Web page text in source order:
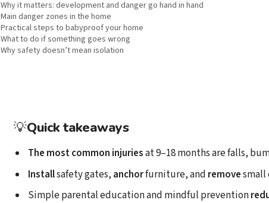
Why it matters: development and danger go hand in hand
Main danger zones in the home
Practical steps to babyproof your home
What to do if something goes wrong
Why safety doesn’t mean isolation
💡Quick takeaways
The most common injuriesat 9–18 months are falls,
Installsafety gates, anchorfurniture, and removesmall
Simple parental education and mindful prevention